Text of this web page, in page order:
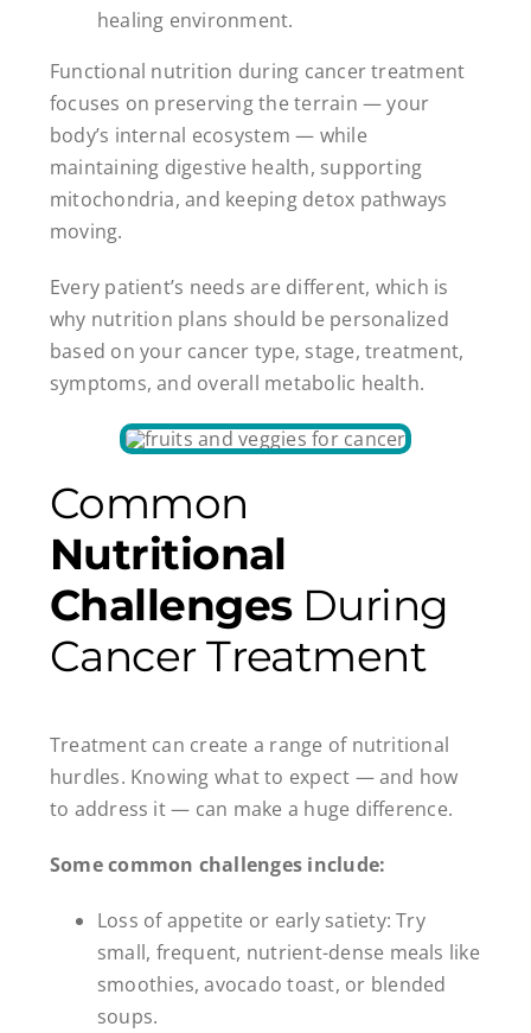
healing environment.
Functional nutrition during cancer treatment
focuses on preserving the terrain — your
body’s internal ecosystem — while
maintaining digestive health, supporting
mitochondria, and keeping detox pathways
moving.
Every patient’s needs are different, which is
why nutrition plans should be personalized
based on your cancer type, stage, treatment,
symptoms, and overall metabolic health.
Common
Nutritional
ChallengesDuring
Cancer Treatment
Treatment can create a range of nutritional
hurdles. Knowing what to expect — and how
to address it — can make a huge difference.
Some common challenges include:
Loss of appetite or early satiety: Try
small, frequent, nutrient-dense meals like
smoothies, avocado toast, or blended
soups.